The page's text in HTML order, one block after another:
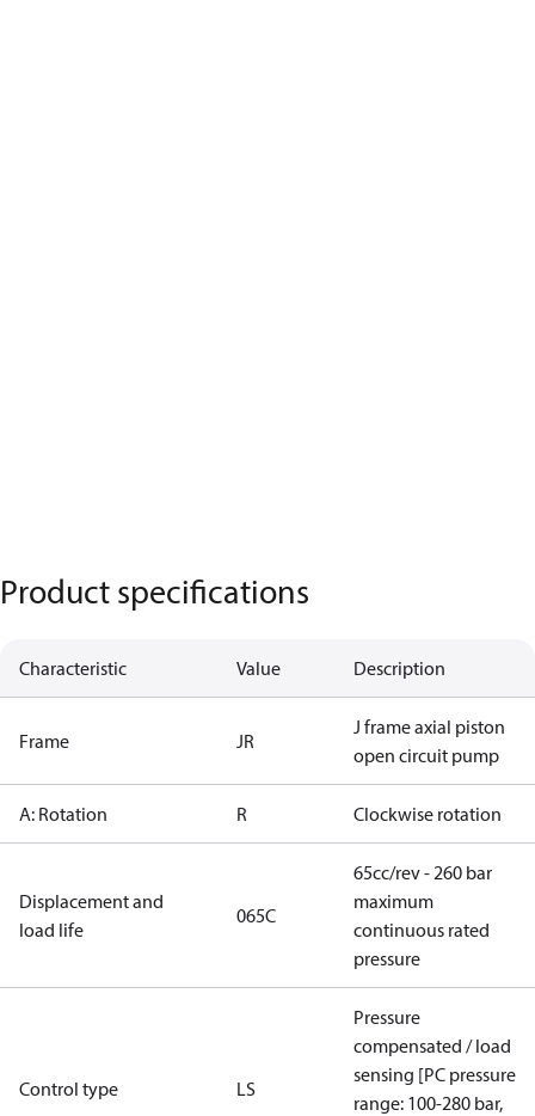
Product specifications
Characteristic Value Description
Frame JR
J frame axial piston
open circuit pump
A: Rotation R Clockwise rotation
Displacement and
load life
065C
65cc/rev - 260 bar
maximum
continuous rated
pressure
Control type LS
Pressure
compensated / load
sensing [PC pressure
range: 100-280 bar,